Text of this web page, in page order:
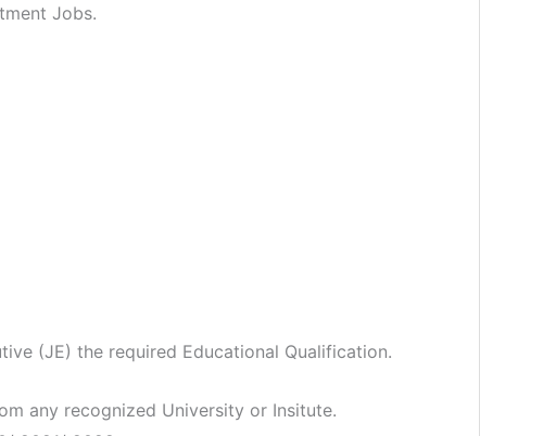
Jobs.
(JE) the required Educational Qualification.
any recognized University or Insitute.